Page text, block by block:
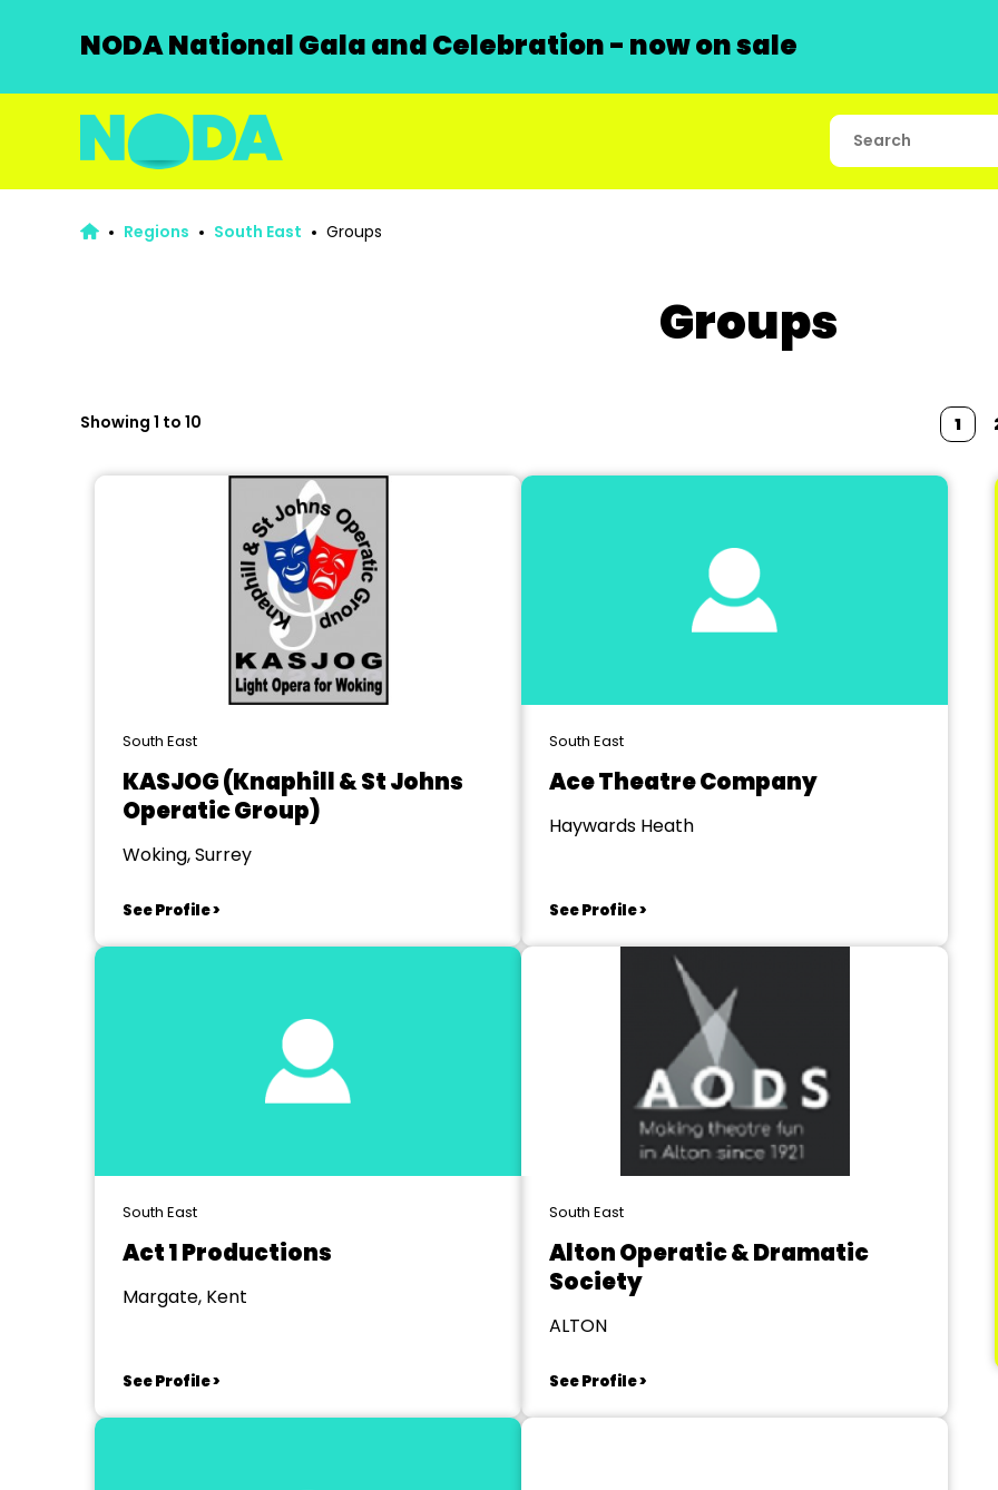
NODA National Gala and Celebration - now on sale
Regions South East Groups
Groups
Showing 1 to 10 1
South East
KASJOG (Knaphill & St Johns
Operatic Group)
Woking, Surrey
See Profile >
South East
Ace Theatre Company
Haywards Heath
See Profile >
South East
Act 1 Productions
Margate, Kent
See Profile >
South East
Alton Operatic & Dramatic
Society
ALTON
See Profile >